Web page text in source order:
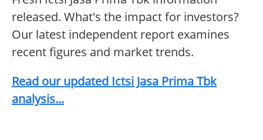
released. What's the impact for investors?
Our latest independent report examines
recent figures and market trends.
Read our updated Ictsi Jasa Prima Tbk
analysis...